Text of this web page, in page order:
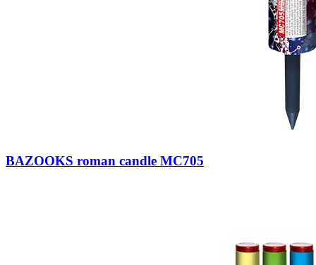
BAZOOKS roman candle MC705